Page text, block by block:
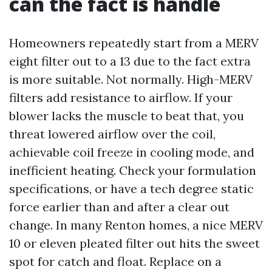
Homeowners repeatedly start from a MERV
eight filter out to a 13 due to the fact extra
is more suitable. Not normally. High-MERV
filters add resistance to airflow. If your
blower lacks the muscle to beat that, you
threat lowered airflow over the coil,
achievable coil freeze in cooling mode, and
inefficient heating. Check your formulation
specifications, or have a tech degree static
force earlier than and after a clear out
change. In many Renton homes, a nice MERV
10 or eleven pleated filter out hits the sweet
spot for catch and float. Replace on a